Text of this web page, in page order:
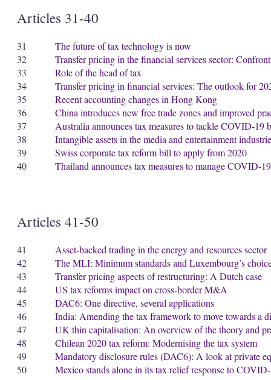
Articles 31-40
31
The future of tax technology is now
32
Transfer pricing in the financial services sector:
33
Role of the head of tax
34
Transfer pricing in financial services: The outlook for
35
Recent accounting changes in Hong Kong
36
China introduces new free trade zones and improved
37
Australia announces tax measures to tackle COVID-19
38
Intangible assets in the media and entertainment
39
Swiss corporate tax reform bill to apply from 2020
40
Thailand announces tax measures to manage COVID-
Articles 41-50
41
Asset-backed trading in the energy and resources sector
42
The MLI: Minimum standards and Luxembourg’s
43
Transfer pricing aspects of restructuring: A Dutch case
44
US tax reforms impact on cross-border M&A
45
DAC6: One directive, several applications
46
India: Amending the tax framework to move towards a
47
UK thin capitalisation: An overview of the theory and
48
Chilean 2020 tax reform: Modernising the tax system
49
Mandatory disclosure rules (DAC6): A look at private
50
Mexico stands alone in its tax relief response to